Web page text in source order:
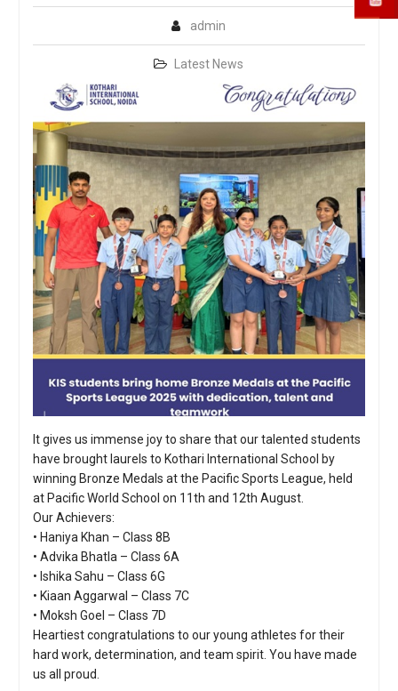
admin
Latest News
It gives us immense joy to share that our talented students
have brought laurels to Kothari International School by
winning Bronze Medals at the Pacific Sports League, held
at Pacific World School on 11th and 12th August.
Our Achievers:
• Haniya Khan – Class 8B
• Advika Bhatla – Class 6A
• Ishika Sahu – Class 6G
• Kiaan Aggarwal – Class 7C
• Moksh Goel – Class 7D
Heartiest congratulations to our young athletes for their
hard work, determination, and team spirit. You have made
us all proud.